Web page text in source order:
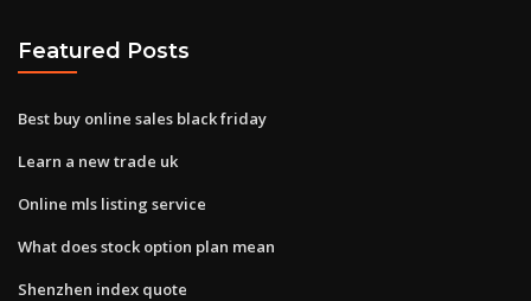
Featured Posts
Best buy online sales black friday
Learn a new trade uk
Online mls listing service
What does stock option plan mean
Shenzhen index quote